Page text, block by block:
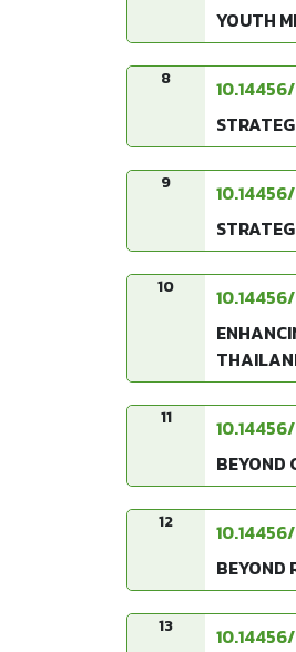
YOUTH
8
9
10
11
BEYOND
12
BEYOND
13